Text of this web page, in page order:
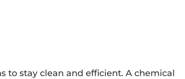
to stay clean and efficient. A chemical